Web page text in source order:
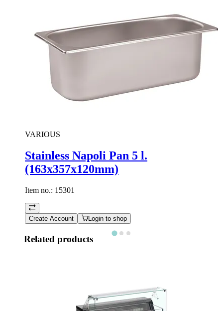
VARIOUS
Stainless Napoli Pan 5 l.
(163x357x120mm)
Item no.: 15301
Create Account Login to shop
Related products